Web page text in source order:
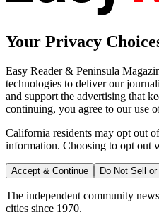
Your Privacy
Easy Reader & Peninsula
technologies to deliver our
and support the advertising that
continuing, you agree to our use
California residents may opt out
information. Choosing to opt out
Accept & Continue Do Not Sell
The independent community
cities since 1970.